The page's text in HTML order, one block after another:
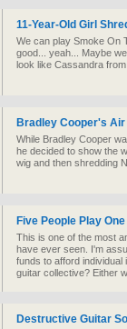
11-Year-Old Girl
We can play Smoke On
good... yeah... Maybe
look like Cassandra
Bradley Cooper's
While Bradley Cooper
he decided to show the
wig and then shredding
Five People Play
This is one of the most
have ever seen. I'm
funds to afford
guitar collective? Either
Destructive Guitar